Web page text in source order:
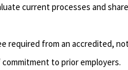
current processes and
required from an accredited,
to prior employers.